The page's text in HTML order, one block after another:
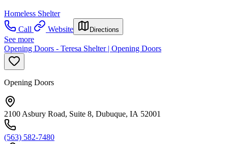
Homeless Shelter
Call
Website Directions
See more
Opening Doors - Teresa Shelter | Opening Doors
Opening Doors
2100 Asbury Road, Suite 8, Dubuque, IA 52001
(563) 582-7480